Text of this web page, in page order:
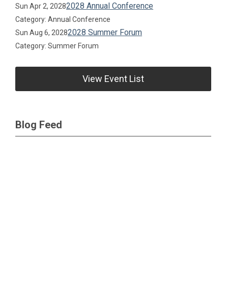
Sun Apr 2, 20282028 Annual Conference
Category: Annual Conference
Sun Aug 6, 20282028 Summer Forum
Category: Summer Forum
View Event List
Blog Feed